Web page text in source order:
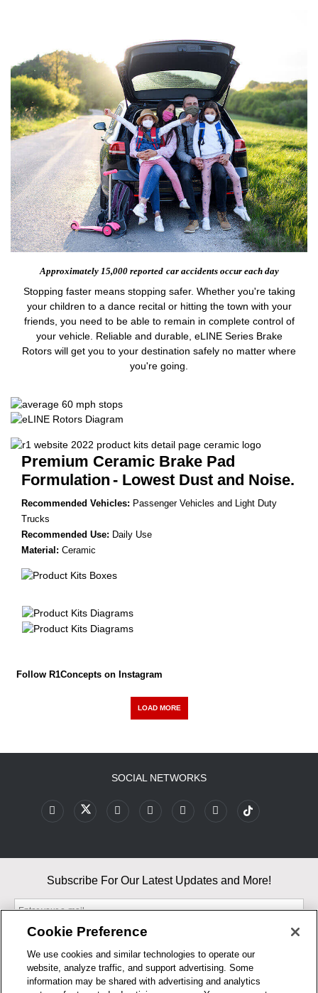
Approximately 15,000 reported car accidents occur each day
Stopping faster means stopping safer. Whether you're taking
your children to a dance recital or hitting the town with your
friends, you need to be able to remain in complete control of
your vehicle. Reliable and durable, eLINE Series Brake
Rotors will get you to your destination safely no matter where
you're going.
Premium Ceramic Brake Pad
Formulation - Lowest Dust and Noise.
Recommended Vehicles: Passenger Vehicles and Light Duty
Trucks
Recommended Use: Daily Use
Material: Ceramic
Follow R1Concepts on Instagram
LOAD MORE
SOCIAL NETWORKS
Subscribe For Our Latest Updates and More!
By entering your email, you agree to our Terms & Conditions and
Privacy Policy
Cookie Preference
We use cookies and similar technologies to operate our
website, analyze traffic, and support advertising. Some
information may be shared with advertising and analytics